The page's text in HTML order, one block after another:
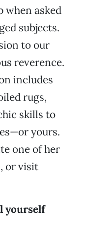
when asked
subjects.
to our
reverence.
includes
rugs,
skills to
yours.
one of her
or visit
yourself